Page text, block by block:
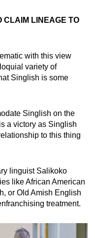
CLAIM LINEAGE TO
with this view
variety of
Singlish is some
Singlish on the
a victory as Singlish
to this thing
linguist Salikoko
like African American
or Old Amish English
treatment.